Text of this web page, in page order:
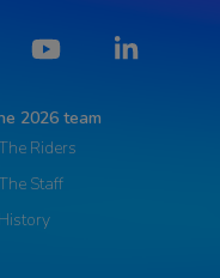
YouTube LinkedIn
2026 team
Riders
Staff